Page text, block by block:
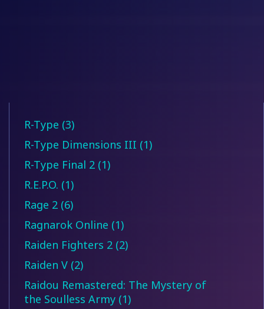
R-Type (3)
R-Type Dimensions III (1)
R-Type Final 2 (1)
R.E.P.O. (1)
Rage 2 (6)
Ragnarok Online (1)
Raiden Fighters 2 (2)
Raiden V (2)
Raidou Remastered: The Mystery of
the Soulless Army (1)